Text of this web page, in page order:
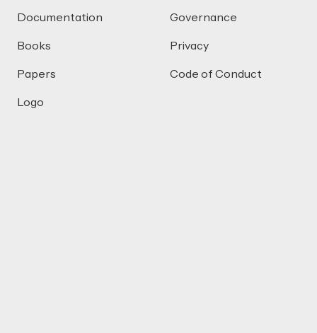
Documentation
Books
Papers
Logo
Governance
Privacy
Code of Conduct